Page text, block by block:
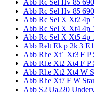
Abb Rc Sel Hv 85
Abb Rc Sel Hv 85
Abb Rc Sel X Xt2 4p
Abb Rc Sel X Xt4 4p
Abb Rc Sel X Xt5 4p
Abb Relt Ekip 2k 3
Abb Rhe Xt1 Xt3 F P
Abb Rhe Xt2 Xt4 F P
Abb Rhe Xt2 Xt4 W
Abb Rhe Xt7 F W
Abb S2 Ua220